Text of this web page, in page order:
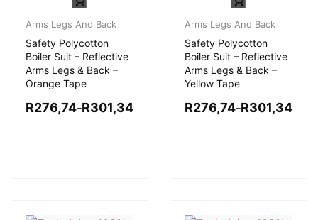
Arms Legs And Back
Safety Polycotton
Boiler Suit – Reflective
Arms Legs & Back –
Orange Tape
R276,74–R301,34
Arms Legs And Back
Safety Polycotton
Boiler Suit – Reflective
Arms Legs & Back –
Yellow Tape
R276,74–R301,34